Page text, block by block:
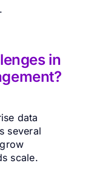
in
t?
data
several
scale.